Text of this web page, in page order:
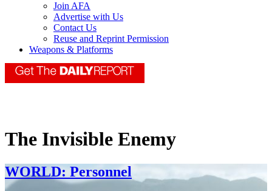
Join AFA
Advertise with Us
Contact Us
Reuse and Reprint Permission
Weapons & Platforms
The Invisible Enemy
WORLD: Personnel